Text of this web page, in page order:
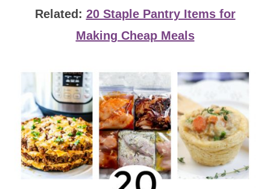
Related: 20 Staple Pantry Items for
Making Cheap Meals